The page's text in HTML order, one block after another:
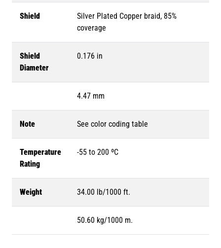
Shield
Silver Plated Copper braid, 85%
coverage
Shield
Diameter
0.176 in
4.47 mm
Note See color coding table
Temperature
Rating
-55 to 200 ºC
Weight 34.00 lb/1000 ft.
50.60 kg/1000 m.